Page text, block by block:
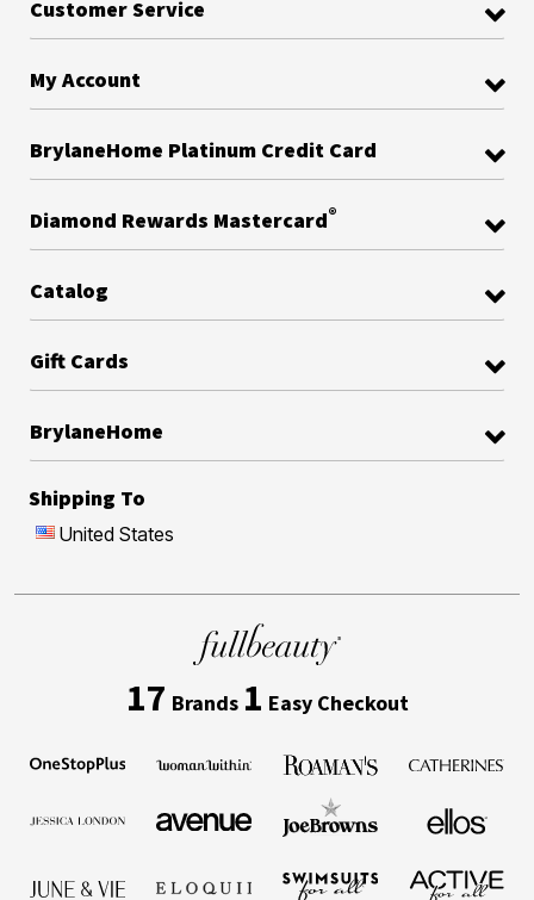
Customer Service
My Account
BrylaneHome Platinum Credit Card
Diamond Rewards Mastercard®
Catalog
Gift Cards
BrylaneHome
Shipping To
United States
17 Brands 1 Easy Checkout